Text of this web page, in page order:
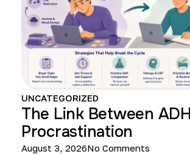
UNCATEGORIZED
The Link Between
Procrastination
August 3, 2026No Comments